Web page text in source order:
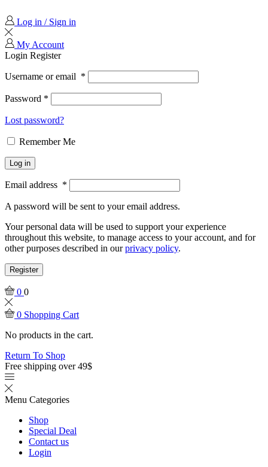
Log in / Sign in
My Account
Login Register
Username or email *
Password *
Lost password?
Remember Me
Log in
Email address *
A password will be sent to your email address.
Your personal data will be used to support your experience
throughout this website, to manage access to your account, and for
other purposes described in ourprivacy policy.
Register
0 0
0 Shopping Cart
No products in the cart.
Return To Shop
Free shipping over 49$
Menu Categories
Shop
Special Deal
Contact us
Login